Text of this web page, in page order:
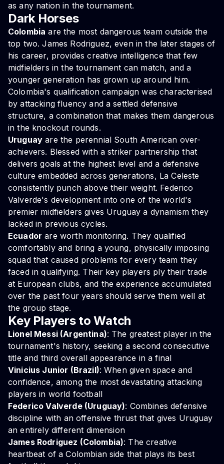
as any nation in the tournament.
Dark Horses
Colombia are the most dangerous team outside the
top two. James Rodriguez, even in the later stages of
his career, provides creative intelligence that few
midfielders in the tournament can match, and a
younger generation has grown up around him.
Colombia's qualification campaign was characterised
by attacking fluency and a settled defensive
structure, a combination that makes them dangerous
in the knockout rounds.
Uruguay are the perennial South American over-
achievers. Blessed with a striker partnership that
delivers goals at the highest level and a defensive
culture embedded across generations, La Celeste
consistently punch above their weight. Federico
Valverde's development into one of the world's
premier midfielders gives Uruguay a dynamism they
lacked in previous cycles.
Ecuador are worth monitoring. They qualified
comfortably and bring a young, physically imposing
squad that caused problems for every team they
faced in qualifying. Their key players ply their trade
at European clubs, and the experience accumulated
over the past four years should serve them well at
the group stage.
Key Players to Watch
Lionel Messi (Argentina): The greatest player in the
tournament's history, seeking a second consecutive
title and third overall appearance in a final
Vinicius Junior (Brazil): When given space and
confidence, among the most devastating attacking
players in world football
Federico Valverde (Uruguay): Combines defensive
discipline with an offensive thrust that gives Uruguay
an entirely different dimension
James Rodriguez (Colombia): The creative
heartbeat of a Colombian side that plays its best